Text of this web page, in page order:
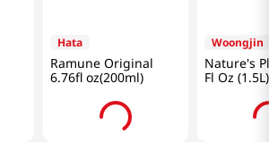
Hata
Ramune Original
6.76fl oz(200ml)
Woongjin
Nature's
Fl Oz (1.5L)